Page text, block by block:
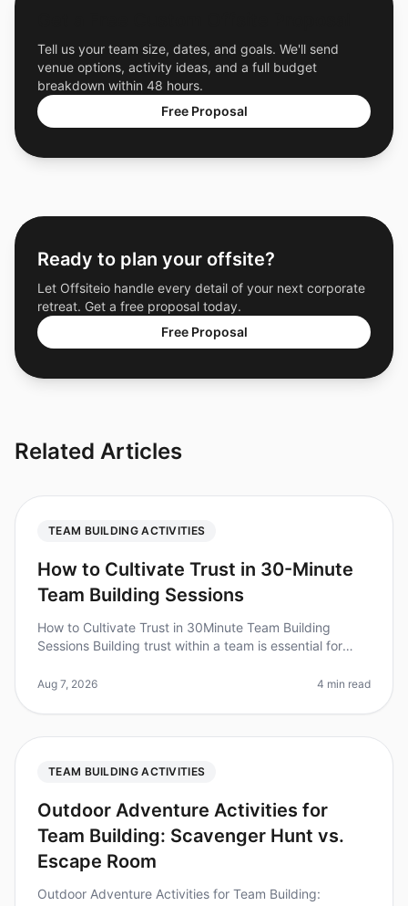
Tell us your team size, dates, and goals. We'll send
venue options, activity ideas, and a full budget
breakdown within 48 hours.
Free Proposal
Ready to plan your offsite?
Let Offsiteio handle every detail of your next corporate
retreat. Get a free proposal today.
Free Proposal
Related Articles
TEAM BUILDING ACTIVITIES
How to Cultivate Trust in 30-Minute
Team Building Sessions
How to Cultivate Trust in 30Minute Team Building
Sessions Building trust within a team is essential for
achieve this in just 30 minu
Aug 7, 2026 4 min read
TEAM BUILDING ACTIVITIES
Outdoor Adventure Activities for
Team Building: Scavenger Hunt vs.
Escape Room
Outdoor Adventure Activities for Team Building: